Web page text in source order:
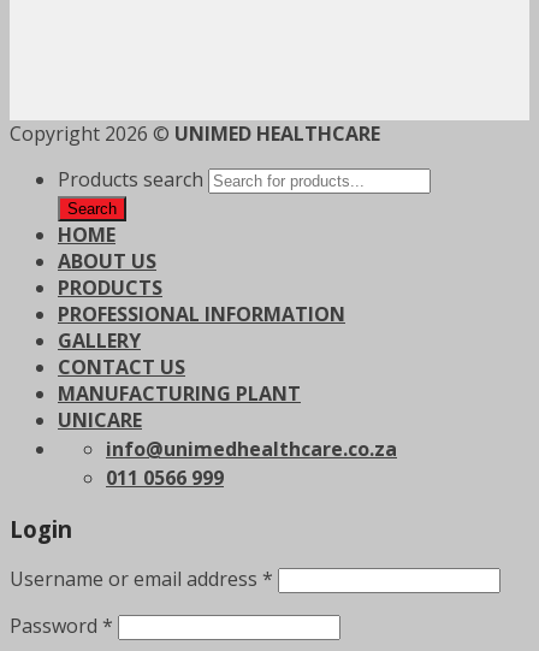
Copyright 2026 © UNIMED HEALTHCARE
Products search
Search
HOME
ABOUT US
PRODUCTS
PROFESSIONAL INFORMATION
GALLERY
CONTACT US
MANUFACTURING PLANT
UNICARE
info@unimedhealthcare.co.za
011 0566 999
Login
Username or email address *
Password *